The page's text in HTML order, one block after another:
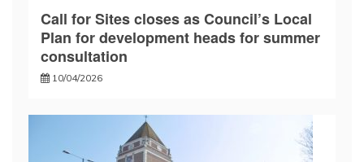
Call for Sites closes as Council’s Local
Plan for development heads for summer
consultation
10/04/2026